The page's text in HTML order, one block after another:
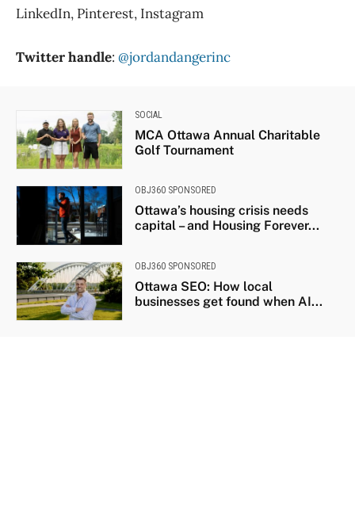
LinkedIn, Pinterest, Instagram
Twitter handle: @jordandangerinc
SOCIAL
MCA Ottawa Annual Charitable
Golf Tournament
OBJ360 SPONSORED
Ottawa’s housing crisis needs
capital – and Housing Forever...
OBJ360 SPONSORED
Ottawa SEO: How local
businesses get found when AI...